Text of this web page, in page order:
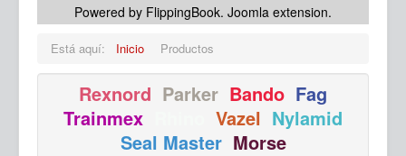
Powered by FlippingBook. Joomla extension.
Está aquí: Inicio Productos
Rexnord Parker Bando Fag
Trainmex
Vazel Nylamid
Seal Master Morse